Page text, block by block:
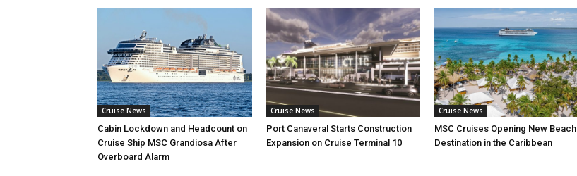
Cruise News
Cabin Lockdown and Headcount on
Cruise Ship MSC Grandiosa After
Overboard Alarm
Cruise News
Port Canaveral Starts Construction
Expansion on Cruise Terminal 10
Cruise News
MSC Cruises Opening New Beach
Destination in the Caribbean